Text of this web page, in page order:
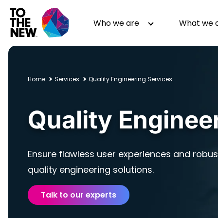
main
content
Who we are
GenAI in Action
Leadership
Newsroom
Awards & Analyst Relations
Events
What we
Digital Engineering
Quality Engineering
Data
Digital Experience
Quality
Ensure flawless user experiences and
quality engineering solutions.
Talk to our experts
Home Services Quality Engineering Services